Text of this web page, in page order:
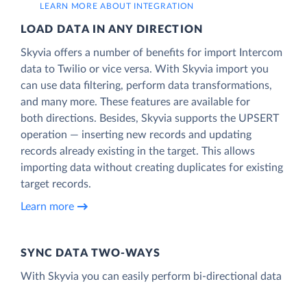
LEARN MORE ABOUT INTEGRATION
LOAD DATA IN ANY DIRECTION
Skyvia offers a number of benefits for import Intercom
data to Twilio or vice versa. With Skyvia import you
can use data filtering, perform data transformations,
and many more. These features are available for
both directions. Besides, Skyvia supports the UPSERT
operation — inserting new records and updating
records already existing in the target. This allows
importing data without creating duplicates for existing
target records.
Learn more
SYNC DATA TWO-WAYS
With Skyvia you can easily perform bi-directional data